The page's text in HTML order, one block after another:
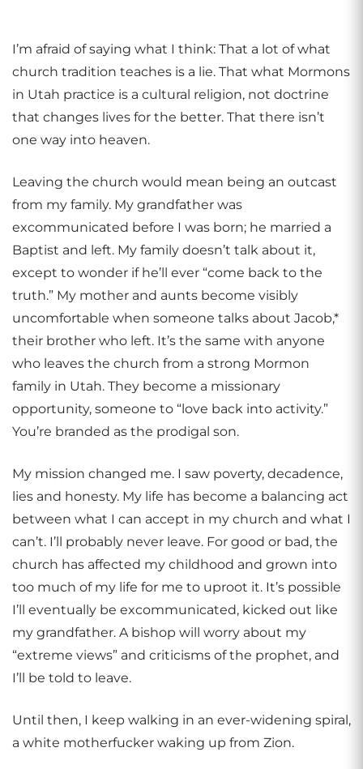
I’m afraid of saying what I think: That a lot of what
church tradition teaches is a lie. That what Mormons
in Utah practice is a cultural religion, not doctrine
that changes lives for the better. That there isn’t
one way into heaven.
Leaving the church would mean being an outcast
from my family. My grandfather was
excommunicated before I was born; he married a
Baptist and left. My family doesn’t talk about it,
except to wonder if he’ll ever “come back to the
truth.” My mother and aunts become visibly
uncomfortable when someone talks about Jacob,*
their brother who left. It’s the same with anyone
who leaves the church from a strong Mormon
family in Utah. They become a missionary
opportunity, someone to “love back into activity.”
You’re branded as the prodigal son.
My mission changed me. I saw poverty, decadence,
lies and honesty. My life has become a balancing act
between what I can accept in my church and what I
can’t. I’ll probably never leave. For good or bad, the
church has affected my childhood and grown into
too much of my life for me to uproot it. It’s possible
I’ll eventually be excommunicated, kicked out like
my grandfather. A bishop will worry about my
“extreme views” and criticisms of the prophet, and
I’ll be told to leave.
Until then, I keep walking in an ever-widening spiral,
a white motherfucker waking up from Zion.